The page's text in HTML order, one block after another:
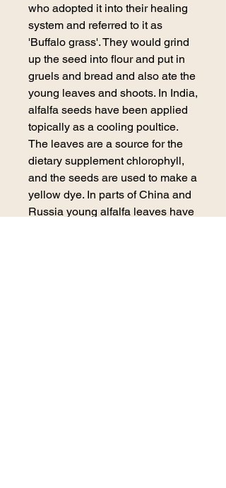
who adopted it into their healing
system and referred to it as
'Buffalo grass'. They would grind
up the seed into flour and put in
gruels and bread and also ate the
young leaves and shoots. In India,
alfalfa seeds have been applied
topically as a cooling poultice.
The leaves are a source for the
dietary supplement chlorophyll,
and the seeds are used to make a
yellow dye. In parts of China and
Russia young alfalfa leaves have